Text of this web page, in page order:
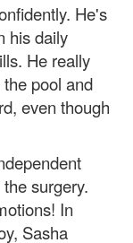
He's
his daily
He really
pool and
even though
surgery.
In
Sasha